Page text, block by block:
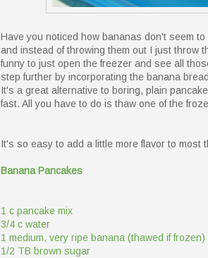
Have you noticed how bananas don't seem
and instead of throwing them out I just throw
funny to just open the freezer and see all
step further by incorporating the banana
It's a great alternative to boring, plain
fast. All you have to do is thaw one of the
It's so easy to add a little more flavor to most
Banana Pancakes
1 c pancake mix
3/4 c water
1 medium, very ripe banana (thawed if frozen)
1/2 TB brown sugar